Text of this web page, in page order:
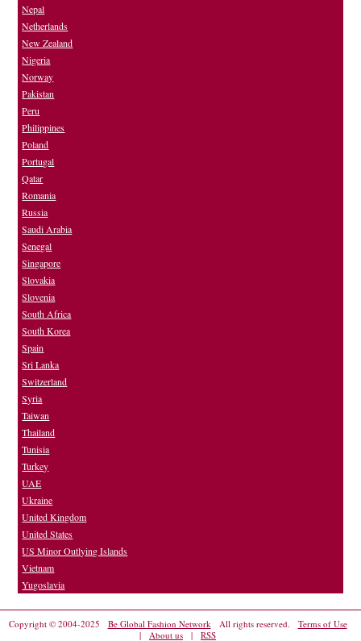
Nepal
Netherlands
New Zealand
Nigeria
Norway
Pakistan
Peru
Philippines
Poland
Portugal
Qatar
Romania
Russia
Saudi Arabia
Senegal
Singapore
Slovakia
Slovenia
South Africa
South Korea
Spain
Sri Lanka
Switzerland
Syria
Taiwan
Thailand
Tunisia
Turkey
UAE
Ukraine
United Kingdom
United States
US Minor Outlying Islands
Vietnam
Yugoslavia
Copyright © 2004-2025 Be Global Fashion Network All rights reserved.
Terms of Use
|
About us | RSS